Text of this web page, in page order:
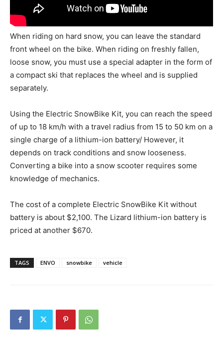
When riding on hard snow, you can leave the standard
front wheel on the bike. When riding on freshly fallen,
loose snow, you must use a special adapter in the form of
a compact ski that replaces the wheel and is supplied
separately.
Using the Electric SnowBike Kit, you can reach the speed
of up to 18 km/h with a travel radius from 15 to 50 km on a
single charge of a lithium-ion battery/ However, it
depends on track conditions and snow looseness.
Converting a bike into a snow scooter requires some
knowledge of mechanics.
The cost of a complete Electric SnowBike Kit without
battery is about $2,100. The Lizard lithium-ion battery is
priced at another $670.
TAGS ENVO snowbike vehicle